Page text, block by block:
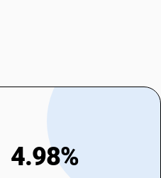
but not exceeding 1 mm :
but not exceeding 1 mm : Other
: Nickel chromium austenitic
4.98%